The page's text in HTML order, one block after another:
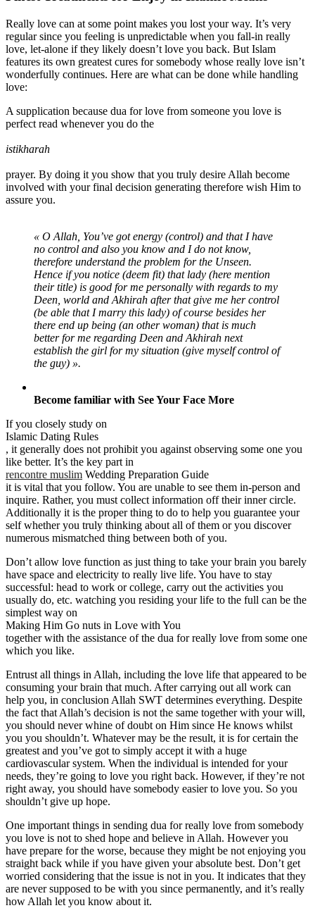
Really love can at some point makes you lost your way. It’s very
regular since you feeling is unpredictable when you fall-in really
love, let-alone if they likely doesn’t love you back. But Islam
features its own greatest cures for somebody whose really love isn’t
wonderfully continues. Here are what can be done while handling
love:
A supplication because dua for love from someone you love is
perfect read whenever you do the
istikharah
prayer. By doing it you show that you truly desire Allah become
involved with your final decision generating therefore wish Him to
assure you.
« O Allah, You’ve got energy (control) and that I have
no control and also you know and I do not know,
therefore understand the problem for the Unseen.
Hence if you notice (deem fit) that lady (here mention
their title) is good for me personally with regards to my
Deen, world and Akhirah after that give me her control
(be able that I marry this lady) of course besides her
there end up being (an other woman) that is much
better for me regarding Deen and Akhirah next
establish the girl for my situation (give myself control of
the guy) ».
Become familiar with See Your Face More
If you closely study on
Islamic Dating Rules
, it generally does not prohibit you against observing some one you
like better. It’s the key part in
rencontre muslim Wedding Preparation Guide
it is vital that you follow. You are unable to see them in-person and
inquire. Rather, you must collect information off their inner circle.
Additionally it is the proper thing to do to help you guarantee your
self whether you truly thinking about all of them or you discover
numerous mismatched thing between both of you.
Don’t allow love function as just thing to take your brain you barely
have space and electricity to really live life. You have to stay
successful: head to work or college, carry out the activities you
usually do, etc. watching you residing your life to the full can be the
simplest way on
Making Him Go nuts in Love with You
together with the assistance of the dua for really love from some one
which you like.
Entrust all things in Allah, including the love life that appeared to be
consuming your brain that much. After carrying out all work can
help you, in conclusion Allah SWT determines everything. Despite
the fact that Allah’s decision is not the same together with your will,
you should never whine of doubt on Him since He knows whilst
you you shouldn’t. Whatever may be the result, it is for certain the
greatest and you’ve got to simply accept it with a huge
cardiovascular system. When the individual is intended for your
needs, they’re going to love you right back. However, if they’re not
right away, you should have somebody easier to love you. So you
shouldn’t give up hope.
One important things in sending dua for really love from somebody
you love is not to shed hope and believe in Allah. However you
have prepare for the worse, because they might be not enjoying you
straight back while if you have given your absolute best. Don’t get
worried considering that the issue is not in you. It indicates that they
are never supposed to be with you since permanently, and it’s really
how Allah let you know about it.